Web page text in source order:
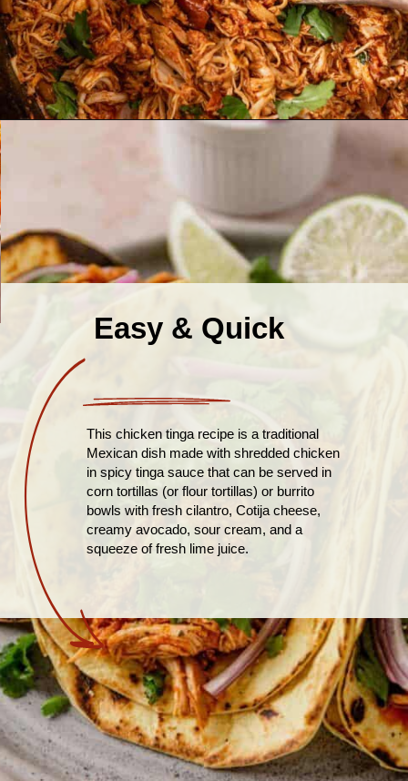
Easy & Quick
This chicken tinga recipe is a traditional
Mexican dish made with shredded chicken
in spicy tinga sauce that can be served in
corn tortillas (or flour tortillas) or burrito
bowls with fresh cilantro, Cotija cheese,
creamy avocado, sour cream, and a
squeeze of fresh lime juice.